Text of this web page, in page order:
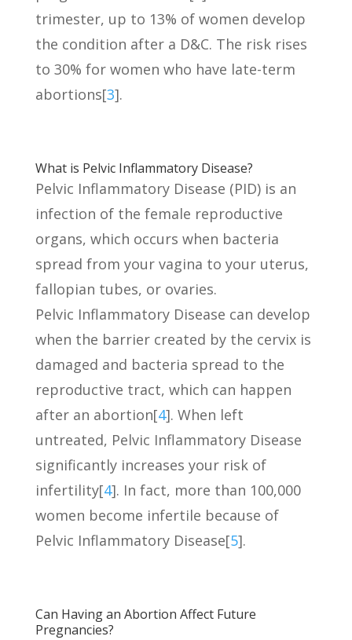
trimester, up to 13% of women develop
the condition after a D&C. The risk rises
to 30% for women who have late-term
abortions[3].
What is Pelvic Inflammatory Disease?
Pelvic Inflammatory Disease (PID) is an
infection of the female reproductive
organs, which occurs when bacteria
spread from your vagina to your uterus,
fallopian tubes, or ovaries.
Pelvic Inflammatory Disease can develop
when the barrier created by the cervix is
damaged and bacteria spread to the
reproductive tract, which can happen
after an abortion[4]. When left
untreated, Pelvic Inflammatory Disease
significantly increases your risk of
infertility[4]. In fact, more than 100,000
women become infertile because of
Pelvic Inflammatory Disease[5].
Can Having an Abortion Affect Future
Pregnancies?